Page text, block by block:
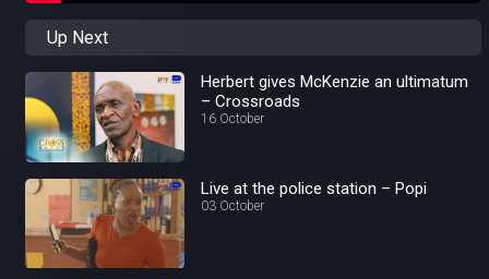
Up Next
Herbert gives McKenzie an ultimatum
– Crossroads
16 October
Live at the police station – Popi
03 October